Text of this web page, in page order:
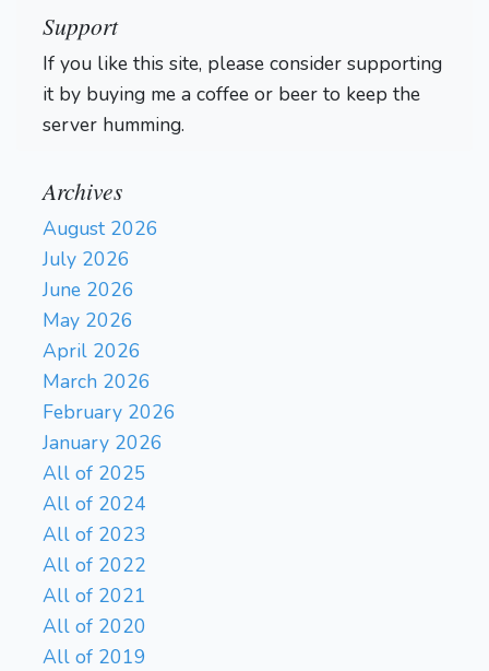
Support
If you like this site, please consider supporting
it by buying me a coffee or beer to keep the
server humming.
Archives
August 2026
July 2026
June 2026
May 2026
April 2026
March 2026
February 2026
January 2026
All of 2025
All of 2024
All of 2023
All of 2022
All of 2021
All of 2020
All of 2019